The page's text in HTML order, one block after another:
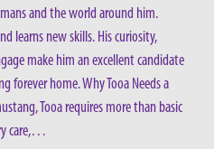
and the world around him.
learns new skills. His curiosity,
make him an excellent candidate
forever home. Why Tooa Needs a
Tooa requires more than basic
care,…